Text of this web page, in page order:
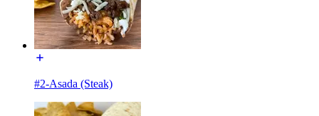
#2-Asada (Steak)